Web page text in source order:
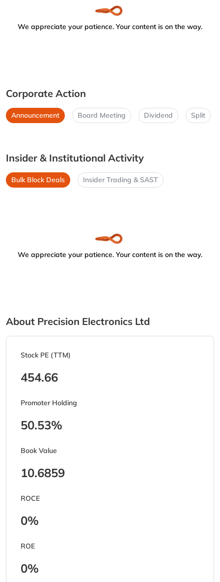
We appreciate your patience. Your content is on the way.
Corporate Action
Announcement Board Meeting Dividend Split
Insider & Institutional Activity
Bulk Block Deals Insider Trading & SAST
We appreciate your patience. Your content is on the way.
About Precision Electronics Ltd
Stock PE (TTM)
454.66
Promoter Holding
50.53%
Book Value
10.6859
ROCE
0%
ROE
0%